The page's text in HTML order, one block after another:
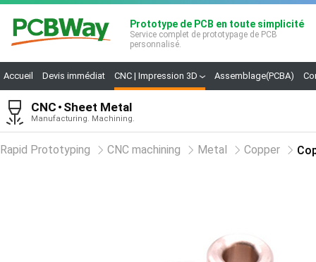
Prototype de PCB en toute simplicité
Service complet de prototypage de PCB
personnalisé.
Accueil Devis immédiat CNC | Impression 3D Assemblage(PCBA)
CNC Sheet Metal
Manufacturing. Machining.
Rapid Prototyping CNC machining Metal Copper